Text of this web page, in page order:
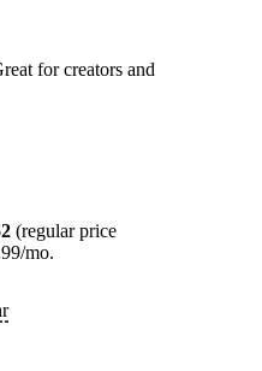
for creators and
(regular price
mo.